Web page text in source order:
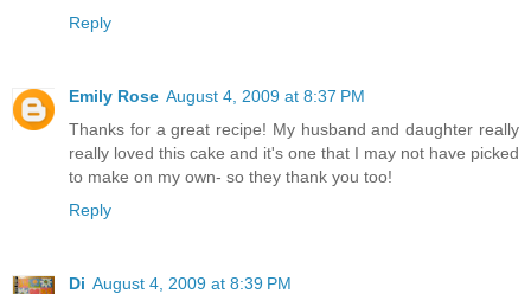
Reply
Emily Rose August 4, 2009 at 8:37 PM
Thanks for a great recipe! My husband and daughter really
really loved this cake and it's one that I may not have picked
to make on my own- so they thank you too!
Reply
Di August 4, 2009 at 8:39 PM